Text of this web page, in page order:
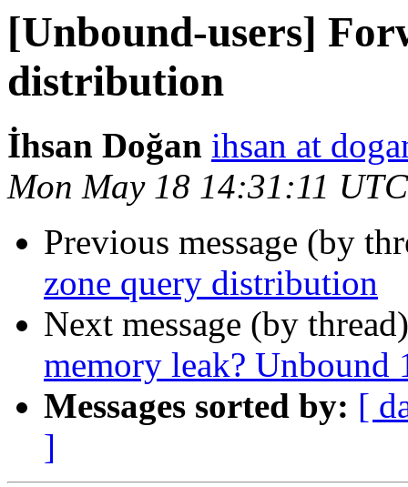
[Unbound-users]
distribution
İhsan Doğan ihsan at
Mon May 18 14:31:11
Previous message (by
zone query distribution
Next message (by
memory leak? Unbound
Messages sorted by: [
]